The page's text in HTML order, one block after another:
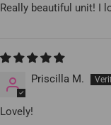
Really beautiful unit! I
Priscilla M.
Lovely!